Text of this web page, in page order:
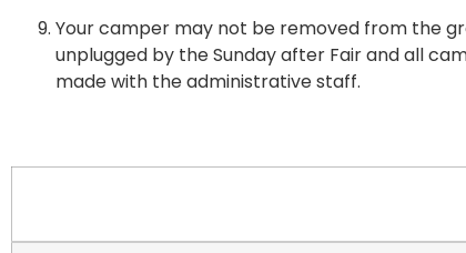
Your camper may not be removed from the
unplugged by the Sunday after Fair and all
made with the administrative staff.